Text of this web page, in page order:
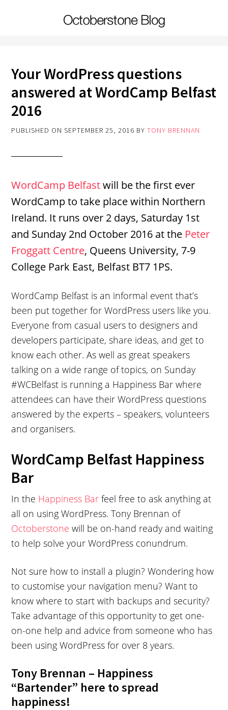
Your WordPress questions
answered at WordCamp Belfast
2016
PUBLISHED ONSEPTEMBER 25, 2016 BYTONY BRENNAN
WordCamp Belfastwill be the first ever
WordCamp to take place within Northern
Ireland. It runs over 2 days, Saturday 1st
and Sunday 2nd October 2016 at the Peter
Froggatt Centre, Queens University, 7-9
College Park East, Belfast BT7 1PS.
WordCamp Belfast is an informal event that’s
been put together for WordPress users like you.
Everyone from casual users to designers and
developers participate, share ideas, and get to
know each other. As well as great speakers
talking on a wide range of topics, on Sunday
#WCBelfast is running a Happiness Bar where
attendees can have their WordPress questions
answered by the experts – speakers, volunteers
and organisers.
WordCamp Belfast Happiness
Bar
In the Happiness Bar feel free to ask anything at
all on using WordPress. Tony Brennan of
Octoberstone will be on-hand ready and waiting
to help solve your WordPress conundrum.
Not sure how to install a plugin? Wondering how
to customise your navigation menu? Want to
know where to start with backups and security?
Take advantage of this opportunity to get one-
on-one help and advice from someone who has
been using WordPress for over 8 years.
Tony Brennan – Happiness
“Bartender” here to spread
happiness!